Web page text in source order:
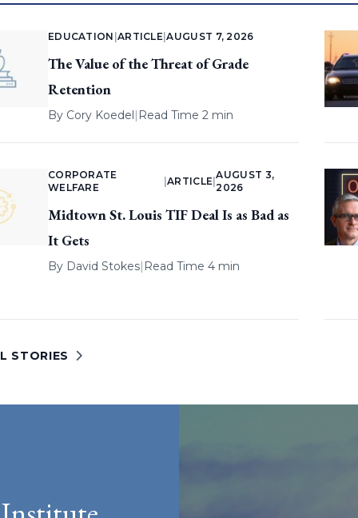
EDUCATION ARTICLE |AUGUST 7, 2026
The Value of the Threat of Grade
Retention
By Cory Koedel| Read Time 2 min
CORPORATE
WELFARE
ARTICLE |
AUGUST 3,
2026
Midtown St. Louis TIF Deal Is as Bad as
It Gets
By David Stokes| Read Time 4 min
STORIES